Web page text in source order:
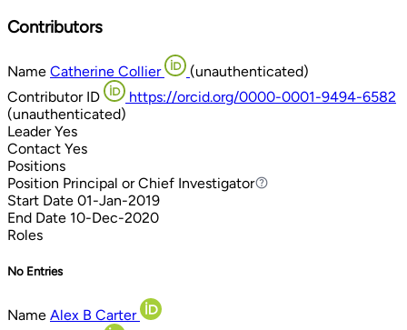
Contributors
Name Catherine Collier
(unauthenticated)
Contributor ID
https://orcid.org/0000-0001-9494-6582
(unauthenticated)
Leader Yes
Contact Yes
Positions
Position Principal or Chief Investigator
Principal or Chief Investigator
Start Date 01-Jan-2019
End Date 10-Dec-2020
Roles
No Entries
Name Alex B Carter